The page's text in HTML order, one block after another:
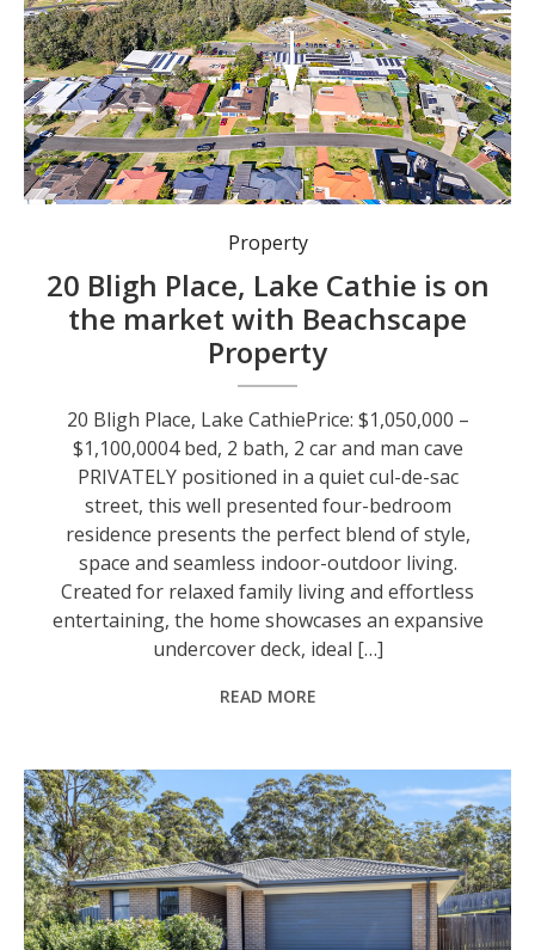
Property
20 Bligh Place, Lake Cathie is on
the market with Beachscape
Property
20 Bligh Place, Lake CathiePrice: $1,050,000 –
$1,100,0004 bed, 2 bath, 2 car and man cave
PRIVATELY positioned in a quiet cul-de-sac
street, this well presented four-bedroom
residence presents the perfect blend of style,
space and seamless indoor-outdoor living.
Created for relaxed family living and effortless
entertaining, the home showcases an expansive
undercover deck, ideal […]
READ MORE